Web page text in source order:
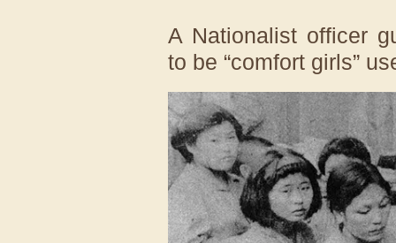
A Nationalist officer
to be “comfort girls”